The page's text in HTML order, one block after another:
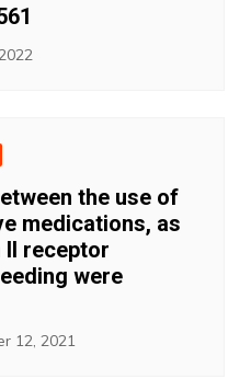
the use of
medications, as
receptor
were
12, 2021